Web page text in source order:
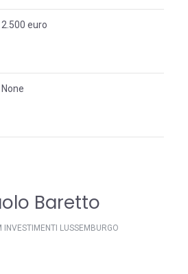
2.500 euro
None
Baretto
INVESTIMENTI LUSSEMBURGO